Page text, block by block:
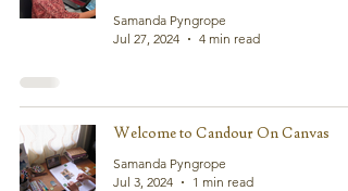
Samanda Pyngrope
Jul 27, 2024
4 min read
Welcome to Candour On Canvas
Samanda Pyngrope
Jul 3, 2024
1 min read